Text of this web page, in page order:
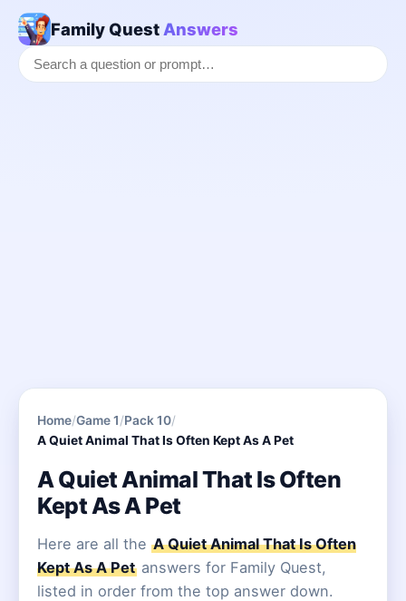
Family Quest Answers
Home/Game 1/Pack 10/
A Quiet Animal That Is Often Kept As A Pet
A Quiet Animal That Is Often
Kept As A Pet
Here are all the A Quiet Animal That Is Often
Kept As A Pet answers for Family Quest,
listed in order from the top answer down.